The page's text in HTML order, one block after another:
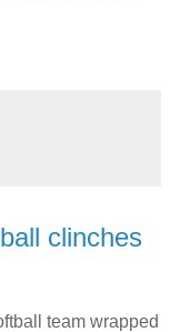
clinches
team wrapped